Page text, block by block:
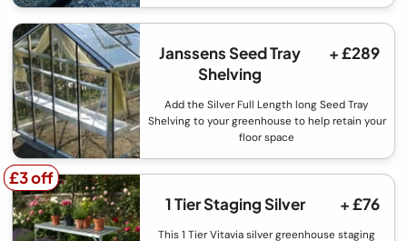
Janssens Seed Tray
Shelving
+ £289
Add the Silver Full Length long Seed Tray
Shelving to your greenhouse to help retain your
floor space
£3 off
£3 off
1 Tier Staging Silver
+ £76
This 1 Tier Vitavia silver greenhouse staging